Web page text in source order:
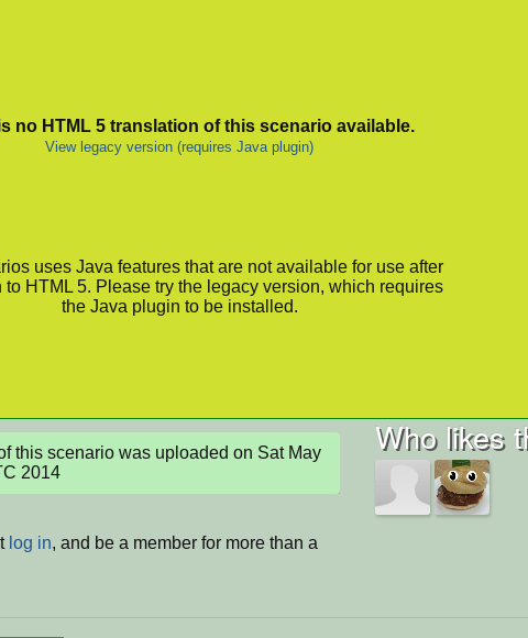
no HTML 5 translation of this scenario available.
View legacy version (requires Java plugin)
uses Java features that are not available for use after
to HTML 5. Please try the legacy version, which requires
the Java plugin to be installed.
this scenario was uploaded on Sat May
2014
log in, and be a member for more than a
Who likes